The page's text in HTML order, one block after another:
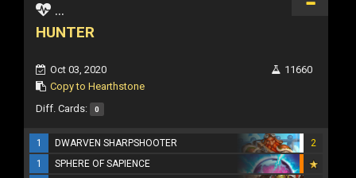
...
HUNTER
Oct 03, 2020
Copy to Hearthstone
11660
Diff. Cards: 0
1 DWARVEN SHARPSHOOTER
2
1
SPHERE OF SAPIENCE